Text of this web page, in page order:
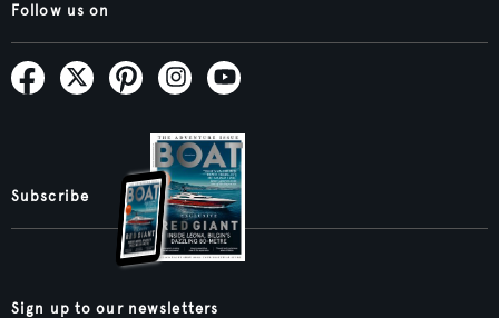
Follow us on
Subscribe
Sign up to our newsletters